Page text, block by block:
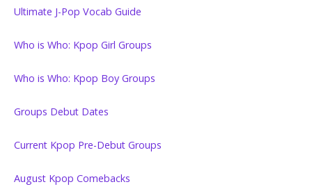
Ultimate J-Pop Vocab Guide
Who is Who: Kpop Girl Groups
Who is Who: Kpop Boy Groups
Groups Debut Dates
Current Kpop Pre-Debut Groups
August Kpop Comebacks